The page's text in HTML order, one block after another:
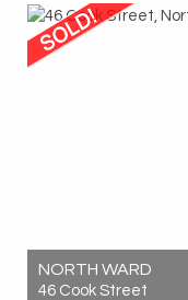
2
1 1
NORTH WARD
46 Cook Street